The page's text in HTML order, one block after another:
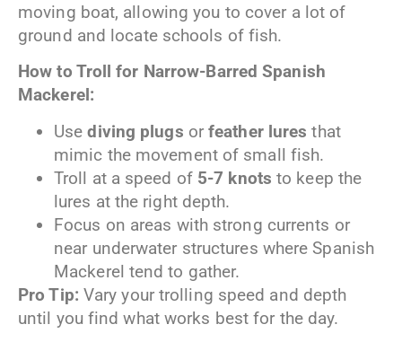
moving boat, allowing you to cover a lot of
ground and locate schools of fish.
How to Troll for Narrow-Barred Spanish
Mackerel:
Usediving plugs orfeather lures that
mimic the movement of small fish.
Troll at a speed of 5-7 knots to keep the
lures at the right depth.
Focus on areas with strong currents or
near underwater structures where Spanish
Mackerel tend to gather.
Pro Tip: Vary your trolling speed and depth
until you find what works best for the day.